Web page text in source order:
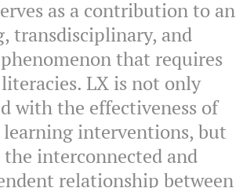
as a contribution to an
transdisciplinary, and
that requires
LX is not only
with the effectiveness of
learning interventions, but
interconnected and
relationship between